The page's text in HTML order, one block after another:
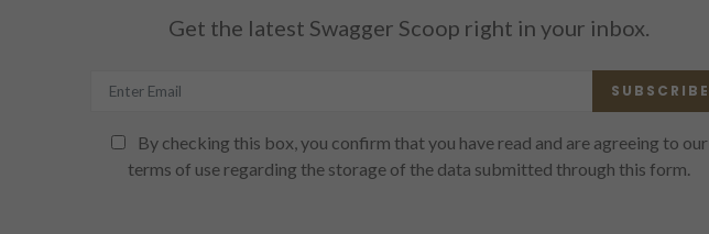
Get the latest Swagger Scoop right in your inbox.
SUBSCRIBE
By checking this box, you confirm that you have read and are agreeing to our
terms of use regarding the storage of the data submitted through this form.